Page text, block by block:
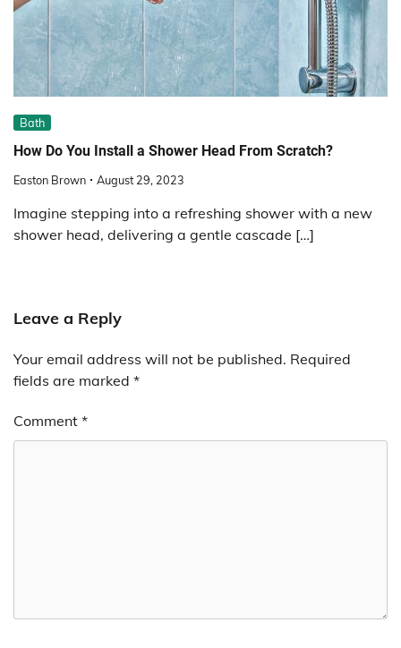
Bath
How Do You Install a Shower Head From Scratch?
Easton Brown August 29, 2023
Imagine stepping into a refreshing shower with a new
shower head, delivering a gentle cascade […]
Leave a Reply
Your email address will not be published. Required
fields are marked *
Comment *